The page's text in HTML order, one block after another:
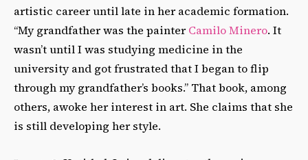
artistic career until late in her academic formation.
“My grandfather was the painterCamilo Minero. It
wasn’t until I was studying medicine in the
university and got frustrated that I began to flip
through my grandfather’s books.” That book, among
others, awoke her interest in art. She claims that she
is still developing her style.